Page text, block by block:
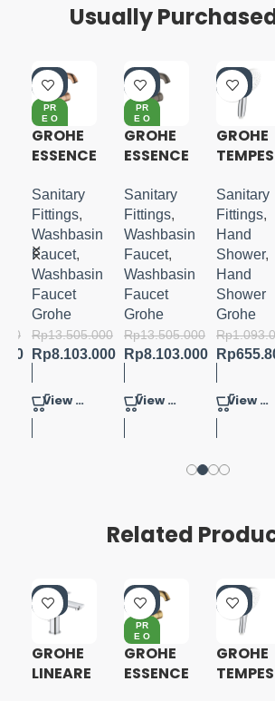
Usually
0%
PR
E O
RD
ER
GROHE
ESSENCE
BASIN
MIXER
M-SIZE
Sanitary
Fittings,
Washbasin
Faucet,
Washbasin
Faucet
Grohe
Rp13.505.000
Rp8.103.000
View Product
0%
PR
E O
RD
ER
GROHE
ESSENCE
BASIN
MIXER
M-SIZE
Sanitary
Fittings,
Washbasin
Faucet,
Washbasin
Faucet
Grohe
Rp13.505.000
Rp8.103.000
View Product
0%
GROHE
TEMPES
HANDSH
OWER 3
SPRAYS
Sanitary
Fittings,
Hand
Shower,
Hand
Shower
Grohe
Rp
Rp
View Product
Related
0%
GROHE
LINEARE
0%
PR
E O
RD
ER
GROHE
ESSENCE
0%
GROHE
TEMPES